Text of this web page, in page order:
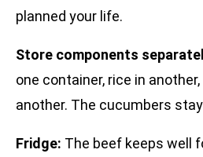
planned your life.
Store components
one container, rice in
another. The cucumbers
Fridge: The beef keeps well